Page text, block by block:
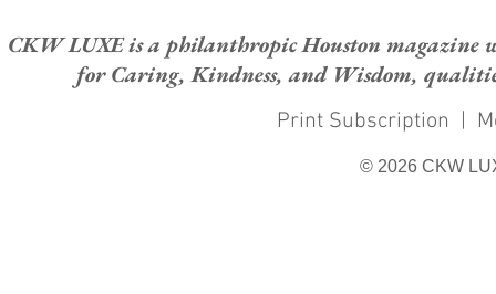
CKW LUXE is a philanthropic Houston magazine
for Caring, Kindness, and Wisdom,
Print Subscription |
© 2026 CKW